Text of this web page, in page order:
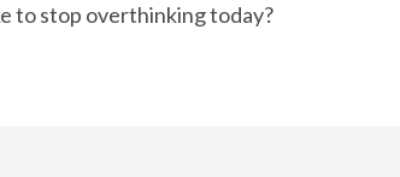
to stop overthinking today?